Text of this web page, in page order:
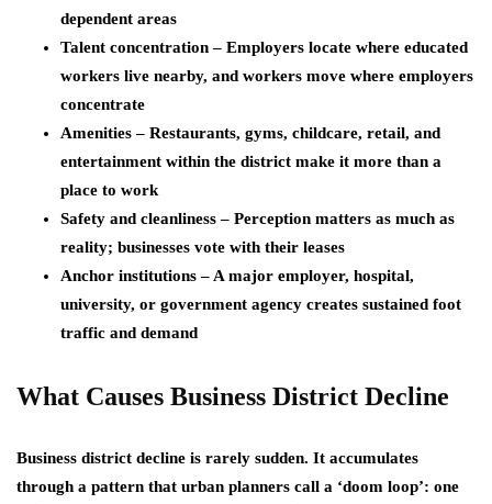
dependent areas
Talent concentration – Employers locate where educated
workers live nearby, and workers move where employers
concentrate
Amenities – Restaurants, gyms, childcare, retail, and
entertainment within the district make it more than a
place to work
Safety and cleanliness – Perception matters as much as
reality; businesses vote with their leases
Anchor institutions – A major employer, hospital,
university, or government agency creates sustained foot
traffic and demand
What Causes Business District Decline
Business district decline is rarely sudden. It accumulates
through a pattern that urban planners call a ‘doom loop’: one